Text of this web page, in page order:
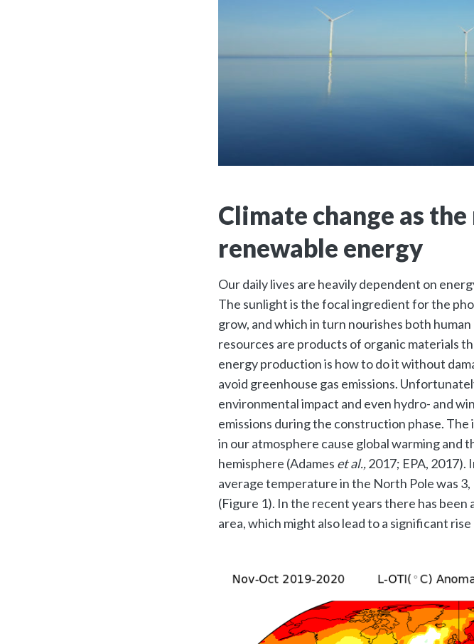
Climate change as
renewable energy
Our daily lives are heavily dependent on
The sunlight is the focal ingredient for the
grow, and which in turn nourishes both
resources are products of organic materials
energy production is how to do it without
avoid greenhouse gas emissions.
environmental impact and even hydro- and
emissions during the construction phase. The
in our atmosphere cause global warming and
hemisphere (Adames et al.,2017; EPA, 2017).
average temperature in the North Pole was
(Figure 1). In the recent years there has
area, which might also lead to a significant